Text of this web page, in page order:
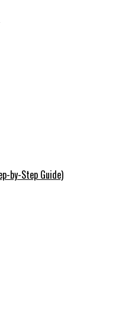
by-Step Guide)